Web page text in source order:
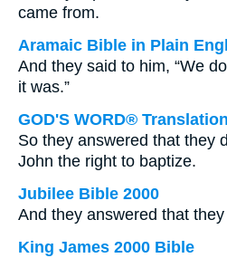
came from.
Aramaic Bible in Plain
And they said to him, “We
it was.”
GOD'S WORD® Translation
So they answered that they
John the right to baptize.
Jubilee Bible 2000
And they answered that
King James 2000 Bible